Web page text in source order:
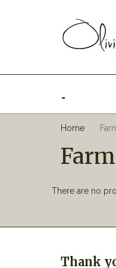
Home
There are no
Thank